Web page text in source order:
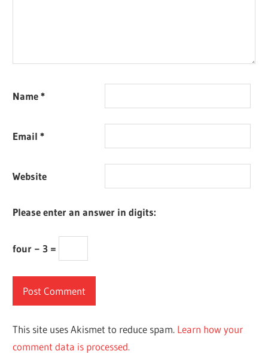
Name*
Email*
Website
Please enter an answer in digits:
four − 3 =
This site uses Akismet to reduce spam. Learn how your
comment data is processed.